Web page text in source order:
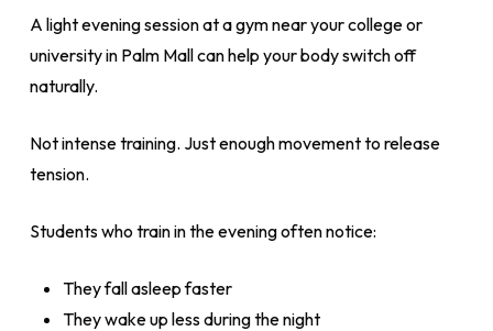
A light evening session at a gym near your college or
university in Palm Mall can help your body switch off
naturally.
Not intense training. Just enough movement to release
tension.
Students who train in the evening often notice:
They fall asleep faster
They wake up less during the night